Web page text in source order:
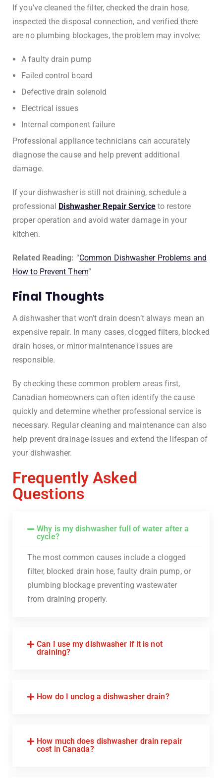
If you’ve cleaned the filter, checked the drain hose,
inspected the disposal connection, and verified there
are no plumbing blockages, the problem may involve:
A faulty drain pump
Failed control board
Defective drain solenoid
Electrical issues
Internal component failure
Professional appliance technicians can accurately
diagnose the cause and help prevent additional
damage.
If your dishwasher is still not draining, schedule a
professional Dishwasher Repair Serviceto restore
proper operation and avoid water damage in your
kitchen.
Related Reading: “Common Dishwasher Problems and
How to Prevent Them“
Final Thoughts
A dishwasher that won’t drain doesn’t always mean an
expensive repair. In many cases, clogged filters, blocked
drain hoses, or minor maintenance issues are
responsible.
By checking these common problem areas first,
Canadian homeowners can often identify the cause
quickly and determine whether professional service is
necessary. Regular cleaning and maintenance can also
help prevent drainage issues and extend the lifespan of
your dishwasher.
Frequently Asked
Questions
Why is my dishwasher full of water after a
cycle?
The most common causes include a clogged
filter, blocked drain hose, faulty drain pump, or
plumbing blockage preventing wastewater
from draining properly.
Can I use my dishwasher if it is not
draining?
How do I unclog a dishwasher drain?
How much does dishwasher drain repair
cost in Canada?